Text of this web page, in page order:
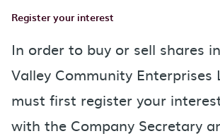
Register your interest
In order to buy or sell shares
Valley Community Enterprises
must first register your
with the Company Secretary